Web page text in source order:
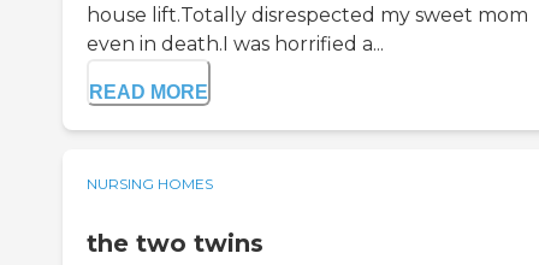
house lift.Totally disrespected my sweet mom
even in death.I was horrified a...
READ MORE
NURSING HOMES
the two twins